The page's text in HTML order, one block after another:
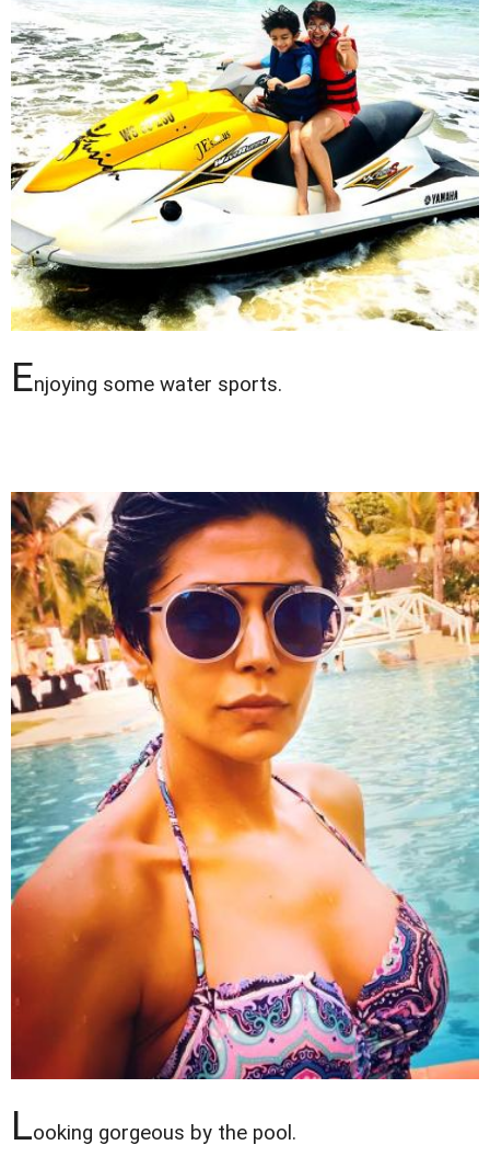
Enjoying some water sports.
Looking gorgeous by the pool.